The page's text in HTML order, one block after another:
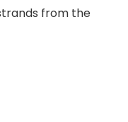
from the